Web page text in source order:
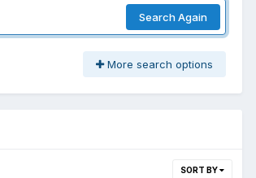
Search Again
More search options
SORT BY